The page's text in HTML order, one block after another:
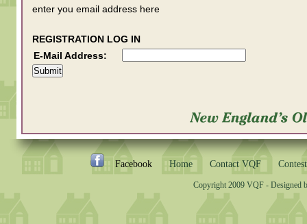
enter you email address here
REGISTRATION LOG IN
E-Mail Address:
Facebook Home Contact VQF Contest
Copyright 2009 VQF - Designed